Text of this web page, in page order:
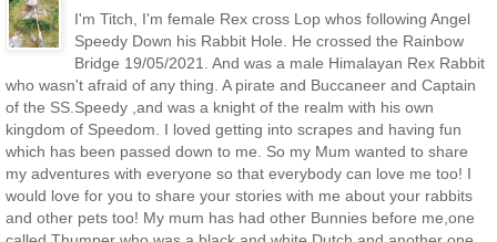
I'm Titch, I'm female Rex cross Lop whos following Angel
Speedy Down his Rabbit Hole. He crossed the Rainbow
Bridge 19/05/2021. And was a male Himalayan Rex Rabbit
who wasn't afraid of any thing. A pirate and Buccaneer and Captain
of the SS.Speedy ,and was a knight of the realm with his own
kingdom of Speedom. I loved getting into scrapes and having fun
which has been passed down to me. So my Mum wanted to share
my adventures with everyone so that everybody can love me too! I
would love for you to share your stories with me about your rabbits
and other pets too! My mum has had other Bunnies before me,one